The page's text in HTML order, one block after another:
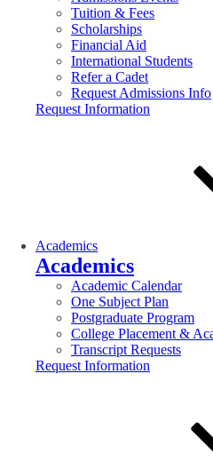
Tuition & Fees
Scholarships
Financial Aid
International Students
Refer a Cadet
Request Admissions Info
Request Information
Academics
Academics
Academic Calendar
One Subject Plan
Postgraduate Program
College Placement &
Transcript Requests
Request Information